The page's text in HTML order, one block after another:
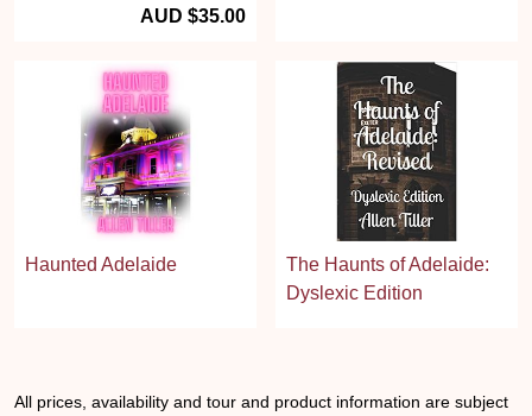
AUD $35.00
Haunted Adelaide
The Haunts of Adelaide:
Dyslexic Edition
All prices, availability and tour and product information are subject